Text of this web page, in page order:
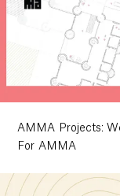
AMMA Projects:
For AMMA